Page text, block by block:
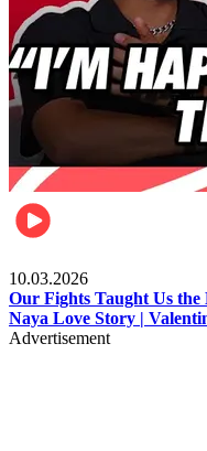
10.03.2026
Our Fights Taught Us the
Naya Love Story |
Advertisement